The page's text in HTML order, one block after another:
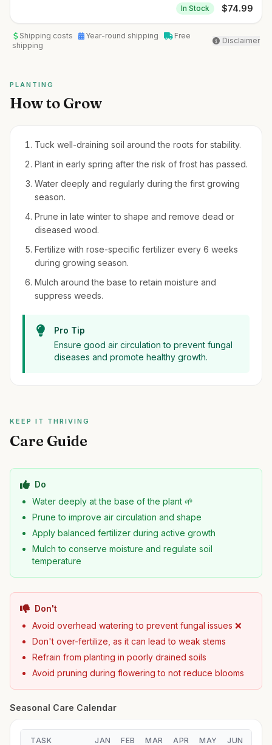
In Stock $74.99
Shipping costs Year-round shipping
Free
shipping
Disclaimer
PLANTING
How to Grow
Tuck well-draining soil around the roots for stability.
Plant in early spring after the risk of frost has passed.
Water deeply and regularly during the first growing
season.
Prune in late winter to shape and remove dead or
diseased wood.
Fertilize with rose-specific fertilizer every 6 weeks
during growing season.
Mulch around the base to retain moisture and
suppress weeds.
Pro Tip
Ensure good air circulation to prevent fungal
diseases and promote healthy growth.
KEEP IT THRIVING
Care Guide
Do
Water deeply at the base of the plant 🌱
Prune to improve air circulation and shape
Apply balanced fertilizer during active growth
Mulch to conserve moisture and regulate soil
temperature
Don't
Avoid overhead watering to prevent fungal issues ❌
Don't over-fertilize, as it can lead to weak stems
Refrain from planting in poorly drained soils
Avoid pruning during flowering to not reduce blooms
Seasonal Care Calendar
TASK JAN FEB MAR APR MAY JUN